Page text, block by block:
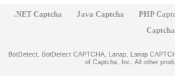
.NET Captcha Java Captcha PHP
BotDetect, BotDetect CAPTCHA, Lanap, Lanap
of Captcha, Inc. All other